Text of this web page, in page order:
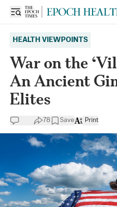
HEALTH VIEWPOINTS
War on the
An Ancient
Elites
78 Save Print